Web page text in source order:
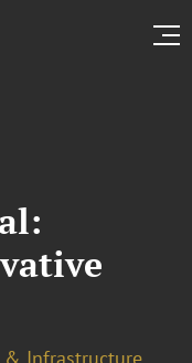
& Infrastructure